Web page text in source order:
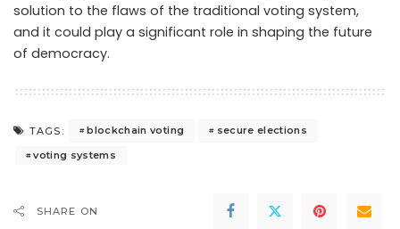
solution to the flaws of the traditional voting system,
and it could play a significant role in shaping the future
of democracy.
TAGS: blockchain voting
secure elections
voting systems
SHARE ON